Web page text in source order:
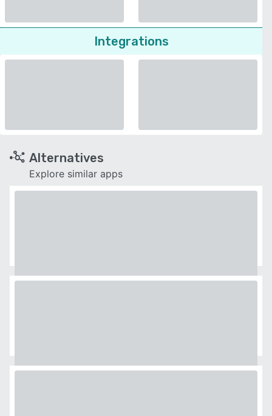
Integrations
Alternatives
Explore similar apps